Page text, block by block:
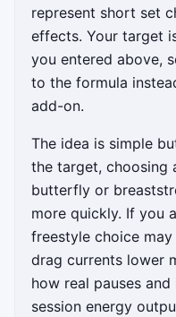
represent short set
effects. Your target
you entered above,
to the formula
add-on.
The idea is simple
the target, choosing
butterfly or
more quickly. If you
freestyle choice
drag currents lower
how real pauses
session energy